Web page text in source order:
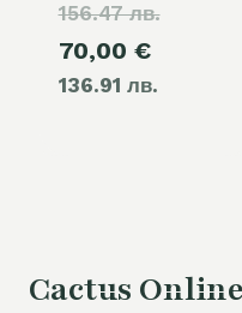
156.47 лв.price
70,00 €
136.91 лв.price
Cactus